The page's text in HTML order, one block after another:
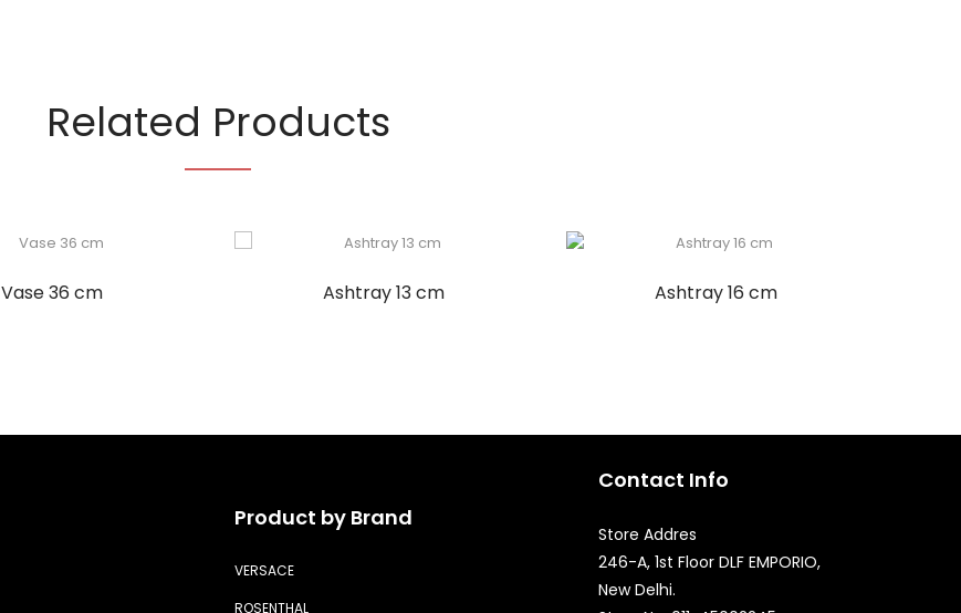
Related Products
Vase 36 cm Ashtray 13 cm Ashtray 16 cm
Product by Brand
VERSACE
ROSENTHAL
Contact Info
Store Addres
246-A, 1st Floor DLF EMPORIO,
New Delhi.